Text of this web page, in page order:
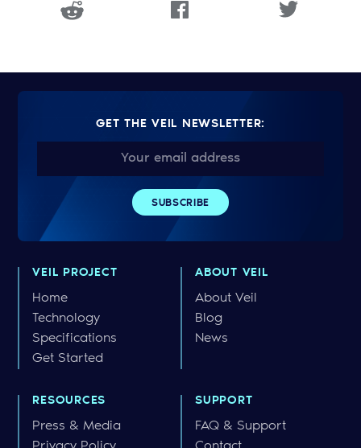
VEIL PROJECT
Home
Technology
Specifications
Get Started
ABOUT VEIL
About Veil
Blog
News
RESOURCES
Press & Media
SUPPORT
FAQ & Support
GET THE VEIL NEWSLETTER: